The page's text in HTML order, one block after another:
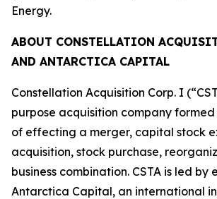
Energy.
ABOUT CONSTELLATION
AND ANTARCTICA CAPITAL
Constellation Acquisition Corp. I
purpose acquisition company
of effecting a merger, capital stock
acquisition, stock purchase,
business combination. CSTA is led by
Antarctica Capital, an international